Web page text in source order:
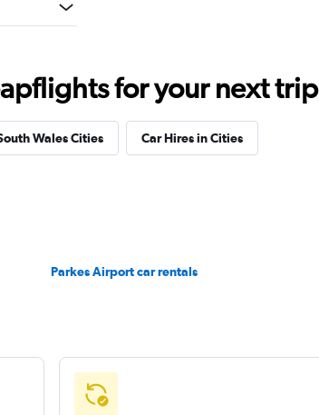
for your next trip
Wales Cities Car Hires in Cities
Parkes Airport car rentals